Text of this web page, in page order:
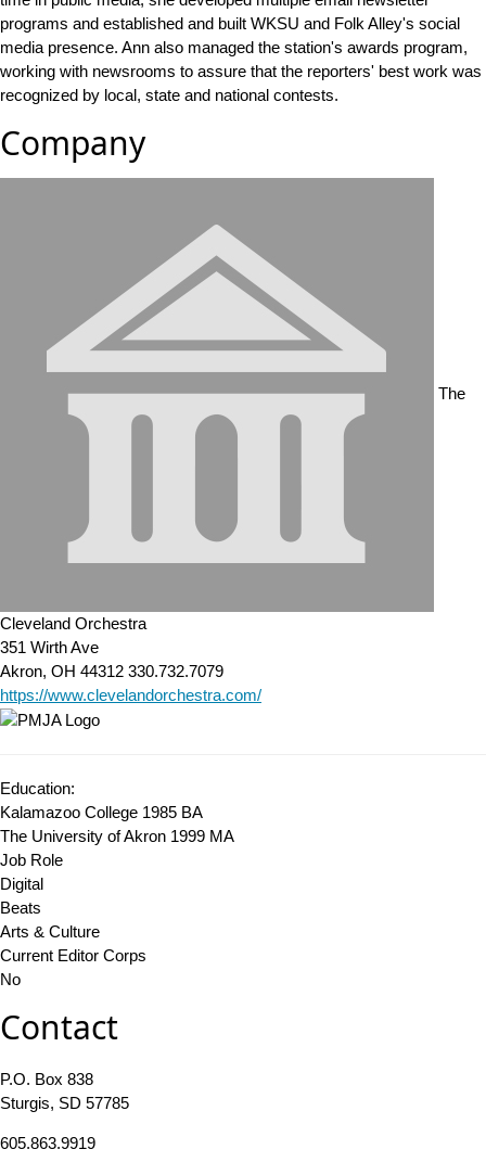
programs and established and built WKSU and Folk Alley's social
media presence. Ann also managed the station's awards program,
working with newsrooms to assure that the reporters' best work was
recognized by local, state and national contests.
Company
The
Cleveland Orchestra
351 Wirth Ave
Akron, OH 44312 330.732.7079
https://www.clevelandorchestra.com/
Education:
Kalamazoo College 1985 BA
The University of Akron 1999 MA
Job Role
Digital
Beats
Arts & Culture
Current Editor Corps
No
Contact
P.O. Box 838
Sturgis, SD 57785
605.863.9919